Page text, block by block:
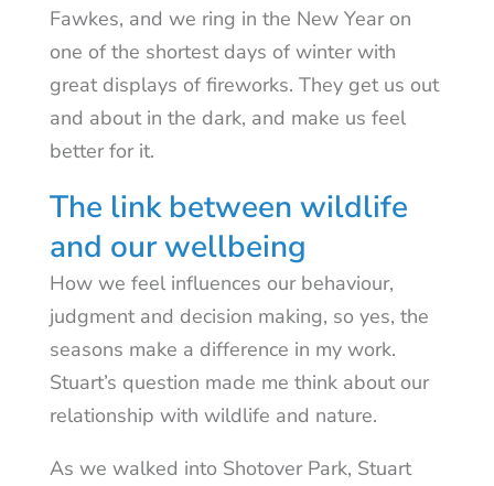
Fawkes, and we ring in the New Year on
one of the shortest days of winter with
great displays of fireworks. They get us out
and about in the dark, and make us feel
better for it.
The link between wildlife
and our wellbeing
How we feel influences our behaviour,
judgment and decision making, so yes, the
seasons make a difference in my work.
Stuart’s question made me think about our
relationship with wildlife and nature.
As we walked into Shotover Park, Stuart